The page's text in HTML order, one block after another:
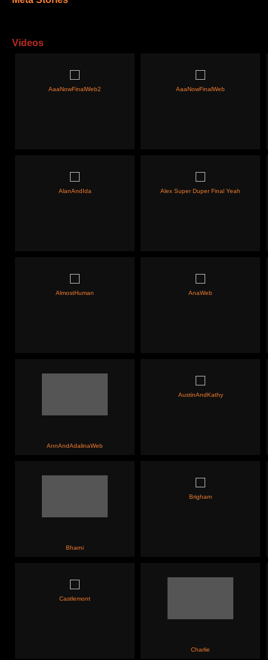
Videos
AaaNowFinalWeb2 AaaNowFinalWeb
AlanAndIda Alex Super Duper Final Yeah
AlmostHuman AnaWeb
AnnAndAdalinaWeb
AustinAndKathy
Bharni
Brigham
Castlemont
Charlie